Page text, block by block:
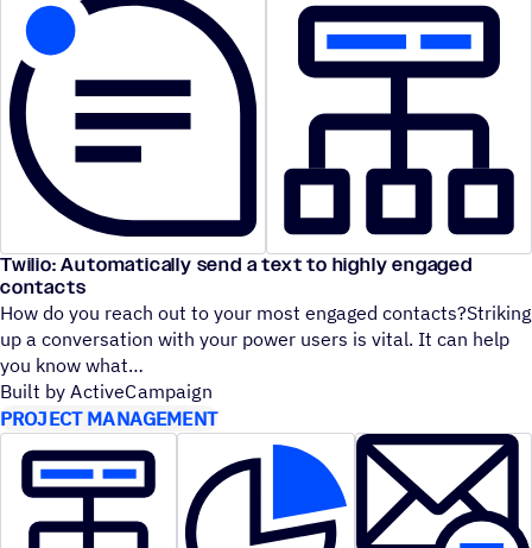
Twilio: Automatically send a text to highly engaged
contacts
How do you reach out to your most engaged contacts?Striking
up a conversation with your power users is vital. It can help
you know what
Built by ActiveCampaign
PROJECT MANAGEMENT